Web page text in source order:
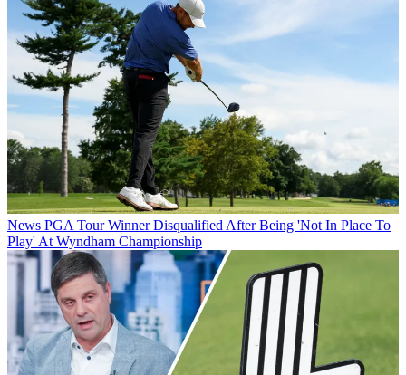
News PGA Tour Winner Disqualified After Being 'Not In Place To
Play' At Wyndham Championship